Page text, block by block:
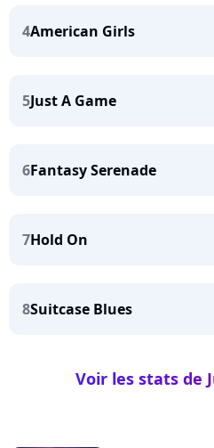
4American Girls
5Just A Game
6Fantasy Serenade
7Hold On
8Suitcase Blues
Voir les stats de